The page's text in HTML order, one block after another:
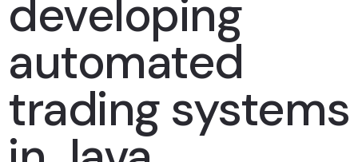
developing
automated
trading systems